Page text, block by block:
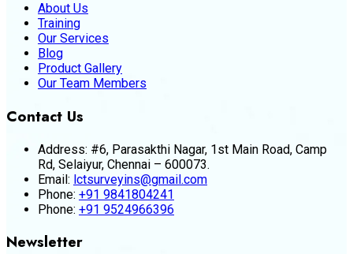
About Us
Training
Our Services
Blog
Product Gallery
Our Team Members
Contact Us
Address: #6, Parasakthi Nagar, 1st Main Road, Camp
Rd, Selaiyur, Chennai – 600073.
Email: lctsurveyins@gmail.com
Phone: +91 9841804241
Phone: +91 9524966396
Newsletter